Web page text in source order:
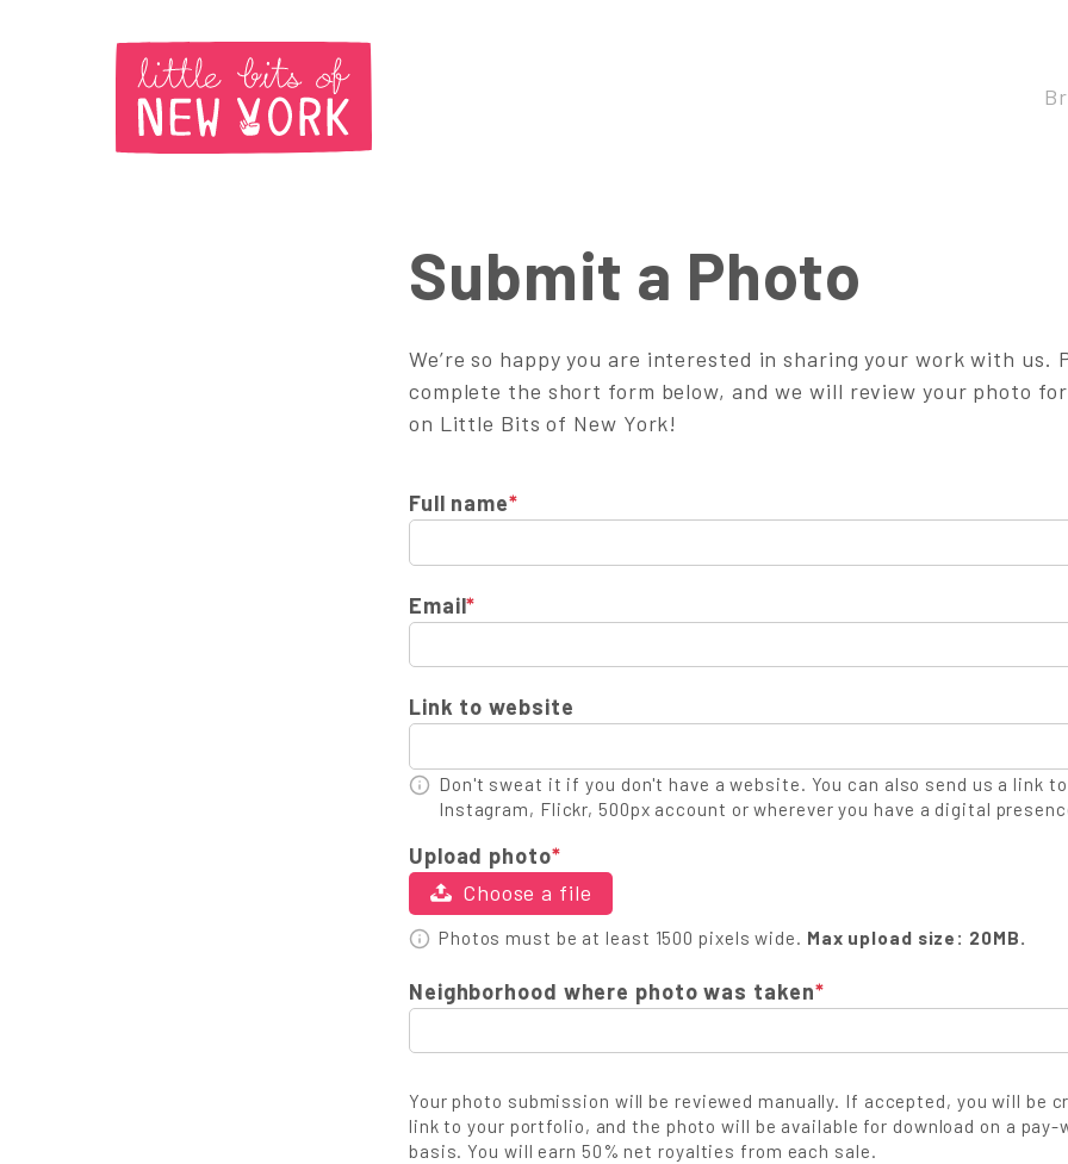
Submit a Photo
We’re so happy you are interested in sharing your work with us.
complete the short form below, and we will review your photo
on Little Bits of New York!
Full name*
Email*
Link to website
Don't sweat it if you don't have a website. You can also send us a link
Instagram, Flickr, 500px account or wherever you have a digital
Upload photo*
Choose a file
Photos must be at least 1500 pixels wide. Max upload size: 20MB.
Neighborhood where photo was taken*
Your photo submission will be reviewed manually. If accepted, you will be
link to your portfolio, and the photo will be available for download on a
basis. You will earn 50% net royalties from each sale.